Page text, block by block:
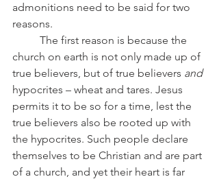
admonitions need to be said for two
reasons.
church on earth is not only made up of
true believers, but of true believers and
hypocrites – wheat and tares. Jesus
permits it to be so for a time, lest the
true believers also be rooted up with
the hypocrites. Such people declare
themselves to be Christian and are part
of a church, and yet their heart is far